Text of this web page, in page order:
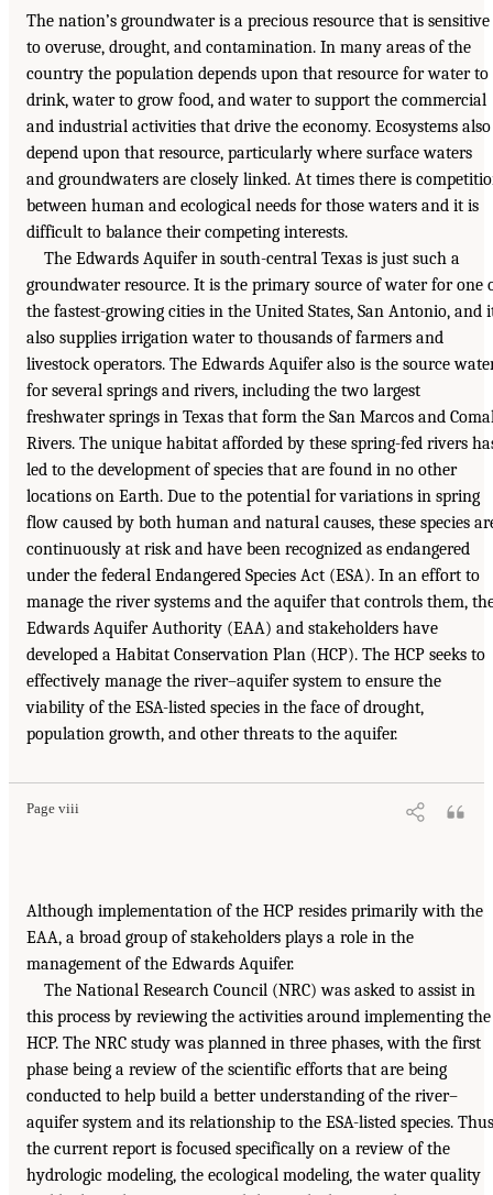
The nation’s groundwater is a precious resource that is sensitive
to overuse, drought, and contamination. In many areas of the
country the population depends upon that resource for water to
drink, water to grow food, and water to support the commercial
and industrial activities that drive the economy. Ecosystems also
depend upon that resource, particularly where surface waters
and groundwaters are closely linked. At times there is
between human and ecological needs for those waters and it is
difficult to balance their competing interests.
The Edwards Aquifer in south-central Texas is just such a
groundwater resource. It is the primary source of water for one
the fastest-growing cities in the United States, San Antonio, and
also supplies irrigation water to thousands of farmers and
livestock operators. The Edwards Aquifer also is the source
for several springs and rivers, including the two largest
freshwater springs in Texas that form the San Marcos and
Rivers. The unique habitat afforded by these spring-fed rivers
led to the development of species that are found in no other
locations on Earth. Due to the potential for variations in spring
flow caused by both human and natural causes, these species
continuously at risk and have been recognized as endangered
under the federal Endangered Species Act (ESA). In an effort to
manage the river systems and the aquifer that controls them,
Edwards Aquifer Authority (EAA) and stakeholders have
developed a Habitat Conservation Plan (HCP). The HCP seeks to
effectively manage the river–aquifer system to ensure the
viability of the ESA-listed species in the face of drought,
population growth, and other threats to the aquifer.
Page viii
Although implementation of the HCP resides primarily with the
EAA, a broad group of stakeholders plays a role in the
management of the Edwards Aquifer.
The National Research Council (NRC) was asked to assist in
this process by reviewing the activities around implementing the
HCP. The NRC study was planned in three phases, with the first
phase being a review of the scientific efforts that are being
conducted to help build a better understanding of the river–
aquifer system and its relationship to the ESA-listed species.
the current report is focused specifically on a review of the
hydrologic modeling, the ecological modeling, the water quality